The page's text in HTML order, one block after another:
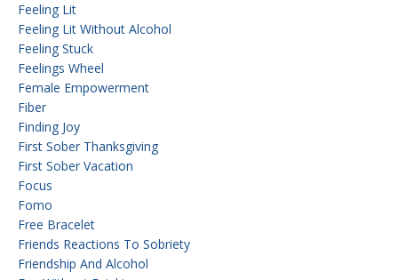
Feeling Lit
Feeling Lit Without Alcohol
Feeling Stuck
Feelings Wheel
Female Empowerment
Fiber
Finding Joy
First Sober Thanksgiving
First Sober Vacation
Focus
Fomo
Free Bracelet
Friends Reactions To Sobriety
Friendship And Alcohol